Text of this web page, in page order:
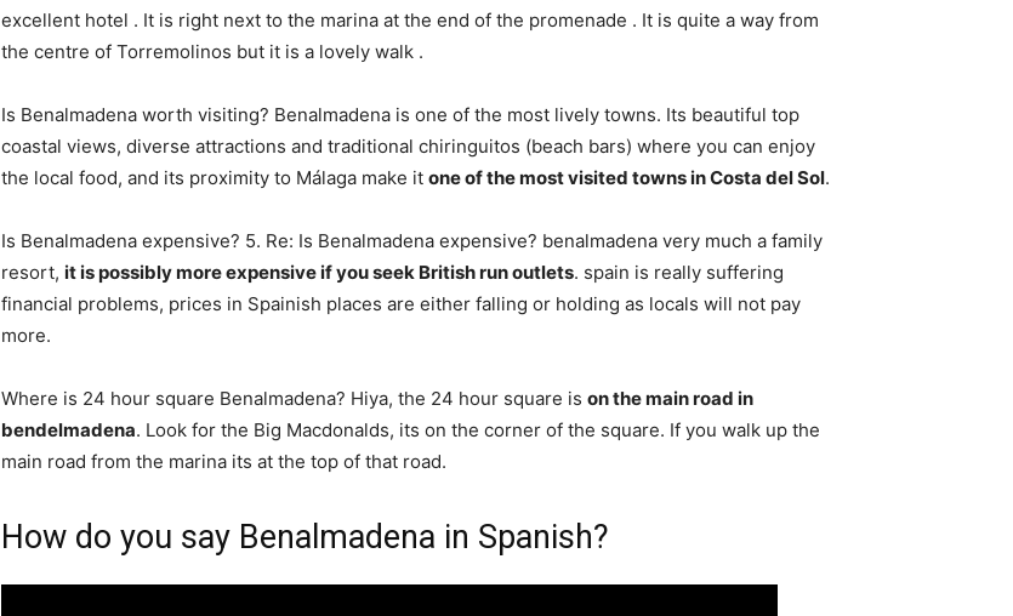
excellent hotel . It is right next to the marina at the end of the promenade . It is quite a way from
the centre of Torremolinos but it is a lovely walk .
Is Benalmadena worth visiting? Benalmadena is one of the most lively towns. Its beautiful top
coastal views, diverse attractions and traditional chiringuitos (beach bars) where you can enjoy
the local food, and its proximity to Málaga make it one of the most visited towns in Costa del Sol.
Is Benalmadena expensive? 5. Re: Is Benalmadena expensive? benalmadena very much a family
resort, it is possibly more expensive if you seek British run outlets. spain is really suffering
financial problems, prices in Spainish places are either falling or holding as locals will not pay
more.
Where is 24 hour square Benalmadena? Hiya, the 24 hour square is on the main road in
bendelmadena. Look for the Big Macdonalds, its on the corner of the square. If you walk up the
main road from the marina its at the top of that road.
How do you say Benalmadena in Spanish?